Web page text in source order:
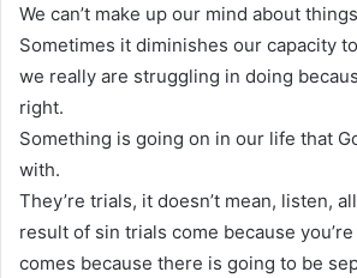
We can’t make up our mind about
Sometimes it diminishes our capacity
we really are struggling in doing
right.
Something is going on in our life that
with.
They’re trials, it doesn’t mean, listen,
result of sin trials come because
comes because there is going to be